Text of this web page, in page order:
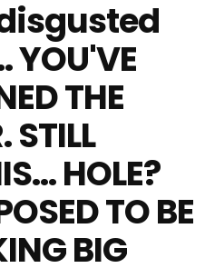
YOU'VE
THE
STILL
HOLE?
TO BE
BIG